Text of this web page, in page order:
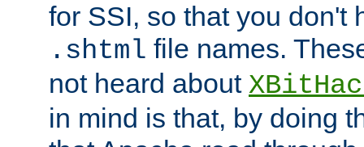
for SSI, so that you don't
.shtml file names.
not heard about
in mind is that, by doing